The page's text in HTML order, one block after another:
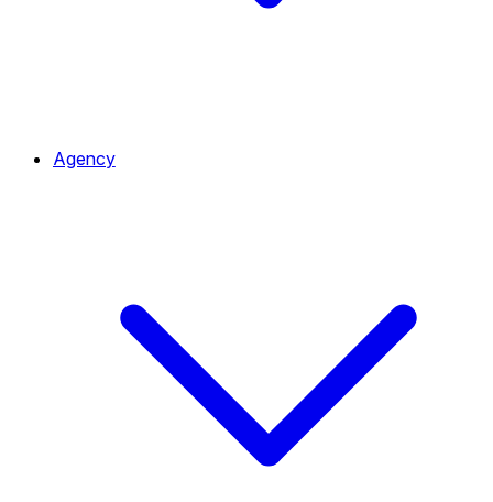
Agency